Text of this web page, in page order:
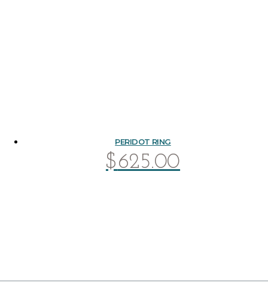
PERIDOT RING
$625.00